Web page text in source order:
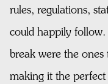
rules, regulations,
could happily follow.
break were the ones
making it the